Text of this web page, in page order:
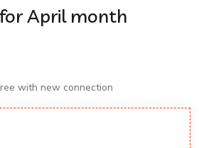
April month
with new connection